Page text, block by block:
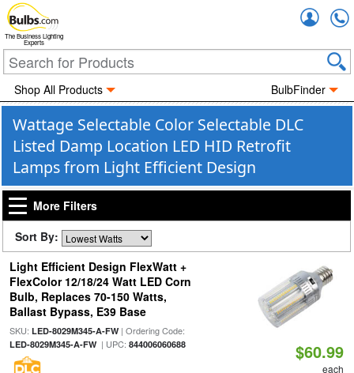
The Business Lighting
Experts
Shop All Products BulbFinder
Wattage Selectable Color Selectable DLC
Listed Damp Location LED HID Retrofit
Lamps from Light Efficient Design
More Filters
Sort By:
Light Efficient Design FlexWatt +
FlexColor 12/18/24 Watt LED Corn
Bulb, Replaces 70-150 Watts,
Ballast Bypass, E39 Base
SKU: LED-8029M345-A-FW| Ordering Code:
LED-8029M345-A-FW| UPC: 844006060688 $60.99
each